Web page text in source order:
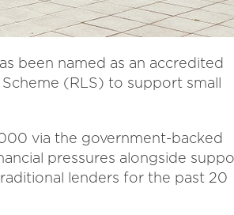
been named as an accredited
(RLS) to support small
via the government-backed
pressures alongside
lenders for the past 20